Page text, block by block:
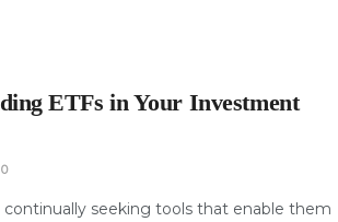
ETFs in Your Investment
0
continually seeking tools that enable them